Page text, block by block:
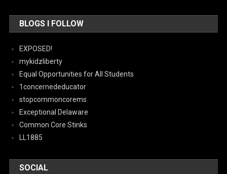
BLOGS I FOLLOW
EXPOSED!
mykidzliberty
Equal Opportunities for All Students
1concernededucator
stopcommoncorems
Exceptional Delaware
Common Core Stinks
LL1885
SOCIAL